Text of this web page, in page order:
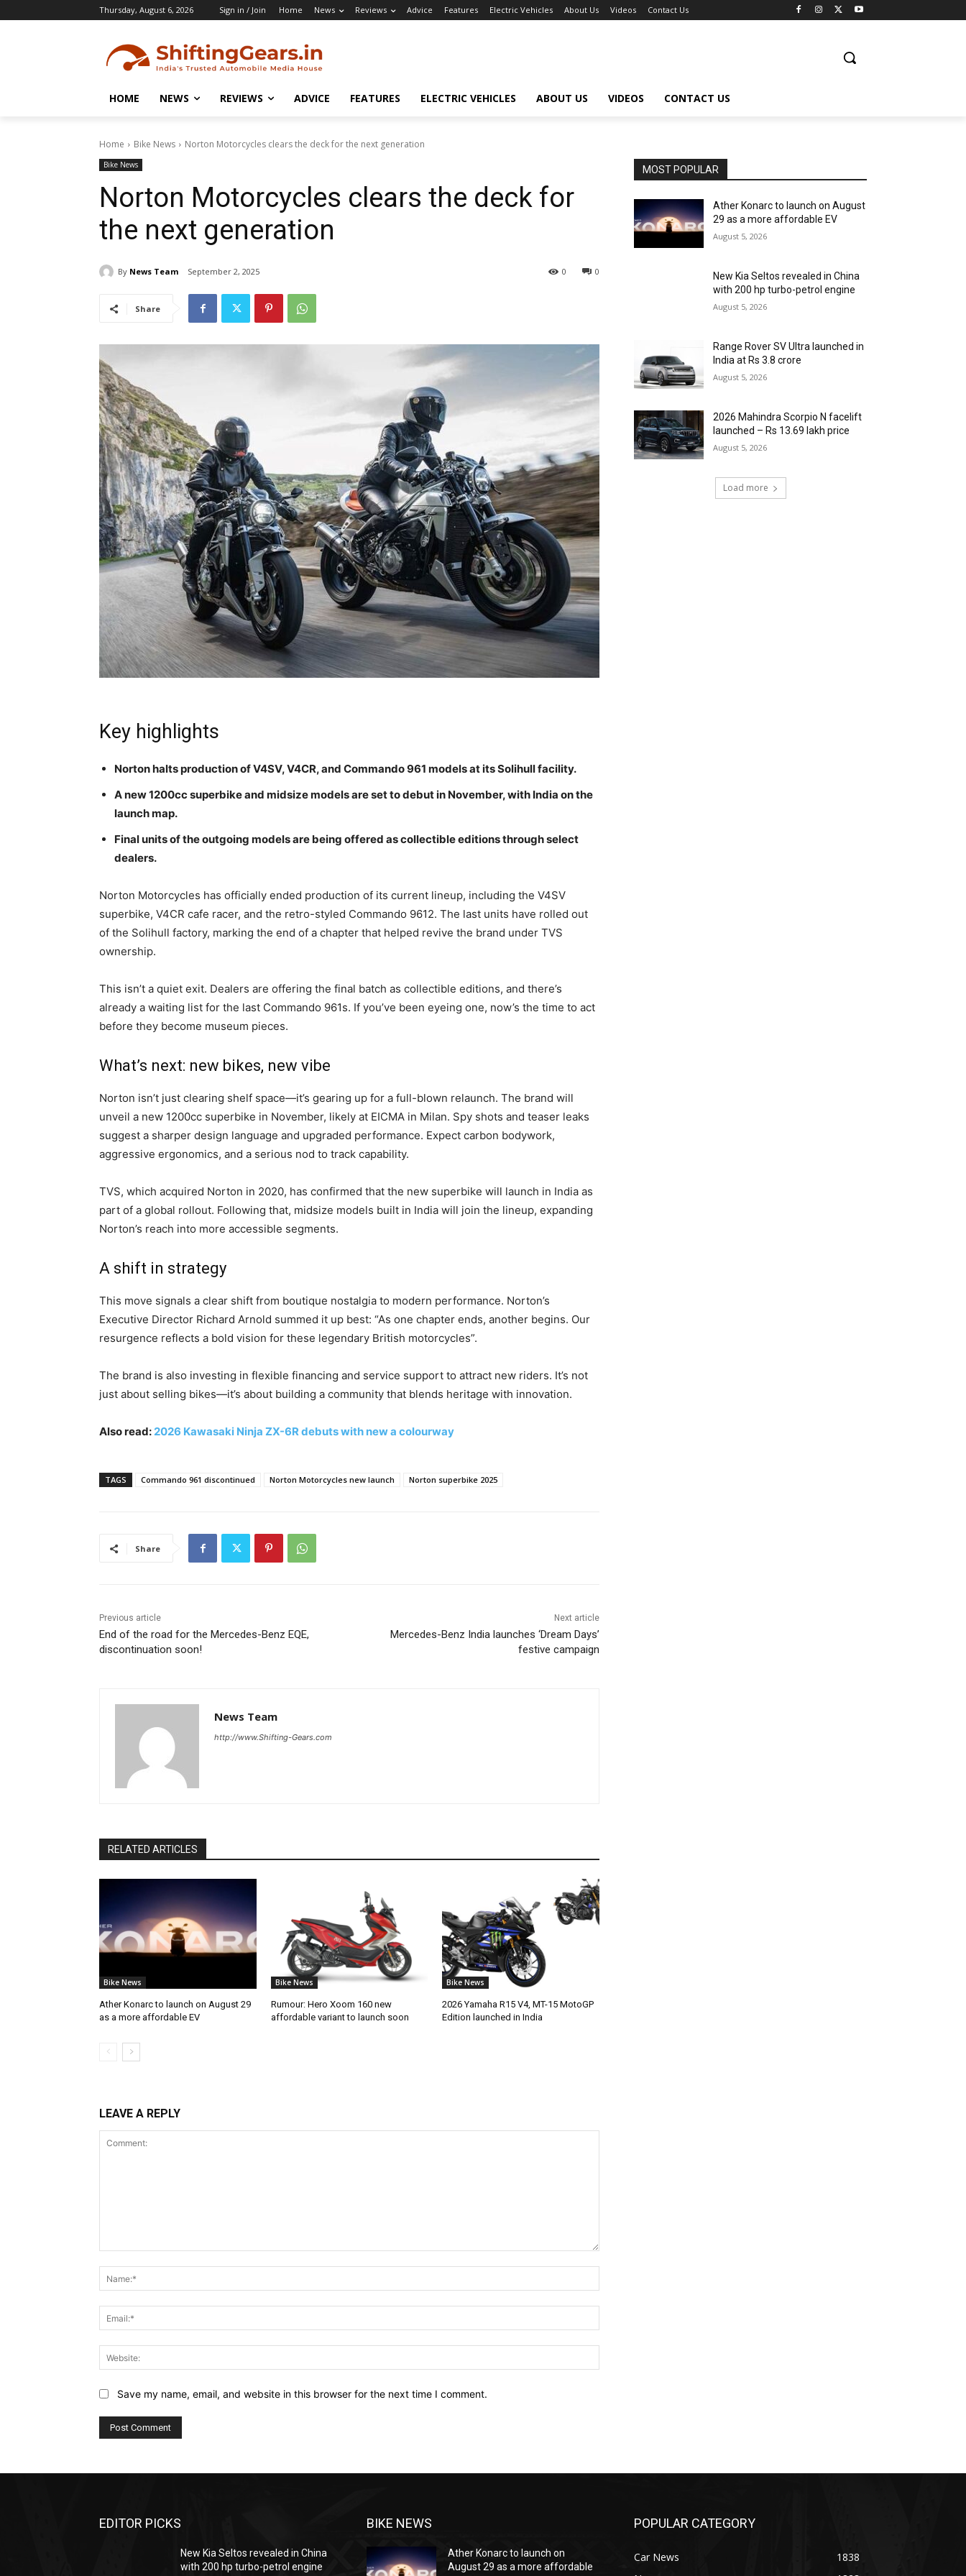
Thursday, August 6, 2026 Sign in / Join Home News Reviews Advice Features Electric Vehicles About Us Videos Contact Us
HOME NEWS REVIEWS ADVICE FEATURES ELECTRIC VEHICLES ABOUT US VIDEOS CONTACT US
Home Bike News Norton Motorcycles clears the deck for the next generation
Bike News
Norton Motorcycles clears the deck for
the next generation
By News Team September 2, 2025 0
0
Share
Key highlights
Norton halts production of V4SV, V4CR, and Commando 961 models at its Solihull facility.
A new 1200cc superbike and midsize models are set to debut in November, with India on the
launch map.
Final units of the outgoing models are being offered as collectible editions through select
dealers.
Norton Motorcycles has officially ended production of its current lineup, including the V4SV
superbike, V4CR cafe racer, and the retro-styled Commando 9612. The last units have rolled out
of the Solihull factory, marking the end of a chapter that helped revive the brand under TVS
ownership.
This isn’t a quiet exit. Dealers are offering the final batch as collectible editions, and there’s
already a waiting list for the last Commando 961s. If you’ve been eyeing one, now’s the time to act
before they become museum pieces.
What’s next: new bikes, new vibe
Norton isn’t just clearing shelf space—it’s gearing up for a full-blown relaunch. The brand will
unveil a new 1200cc superbike in November, likely at EICMA in Milan. Spy shots and teaser leaks
suggest a sharper design language and upgraded performance. Expect carbon bodywork,
aggressive ergonomics, and a serious nod to track capability.
TVS, which acquired Norton in 2020, has confirmed that the new superbike will launch in India as
part of a global rollout. Following that, midsize models built in India will join the lineup, expanding
Norton’s reach into more accessible segments.
A shift in strategy
This move signals a clear shift from boutique nostalgia to modern performance. Norton’s
Executive Director Richard Arnold summed it up best: “As one chapter ends, another begins. Our
resurgence reflects a bold vision for these legendary British motorcycles”.
The brand is also investing in flexible financing and service support to attract new riders. It’s not
just about selling bikes—it’s about building a community that blends heritage with innovation.
Also read: 2026 Kawasaki Ninja ZX-6R debuts with new a colourway
TAGS Commando 961 discontinued Norton Motorcycles new launch Norton superbike 2025
Share
Previous article
End of the road for the Mercedes-Benz EQE,
discontinuation soon!
Next article
Mercedes-Benz India launches ‘Dream Days’
festive campaign
News Team
http://www.Shifting-Gears.com
RELATED ARTICLES
Bike News
Ather Konarc to launch on August 29
as a more affordable EV
Bike News
Rumour: Hero Xoom 160 new
affordable variant to launch soon
Bike News
2026 Yamaha R15 V4, MT-15 MotoGP
Edition launched in India
LEAVE A REPLY
Save my name, email, and website in this browser for the next time I comment.
MOST POPULAR
Ather Konarc to launch on August
29 as a more affordable EV
August 5, 2026
New Kia Seltos revealed in China
with 200 hp turbo-petrol engine
August 5, 2026
Range Rover SV Ultra launched in
India at Rs 3.8 crore
August 5, 2026
2026 Mahindra Scorpio N facelift
launched – Rs 13.69 lakh price
August 5, 2026
Load more
EDITOR PICKS
New Kia Seltos revealed in China
with 200 hp turbo-petrol engine
BIKE NEWS
Ather Konarc to launch on
August 29 as a more affordable
POPULAR CATEGORY
Car News
1838